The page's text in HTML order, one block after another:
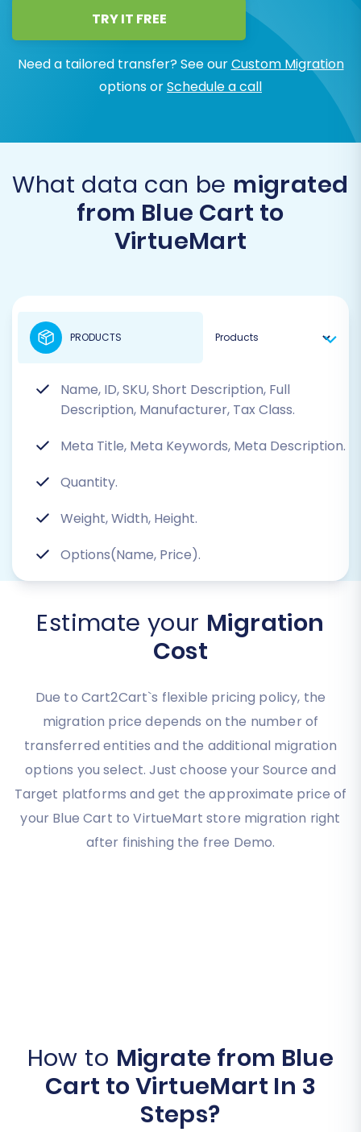
TRY IT FREE
Need a tailored transfer? See ourCustom Migration
options orSchedule a call
What data can be migrated
from Blue Cart to
VirtueMart
Name, ID, SKU, Short Description, Full
Description, Manufacturer, Tax Class.
Meta Title, Meta Keywords, Meta Description.
Quantity.
Weight, Width, Height.
Options(Name, Price).
PRODUCTS
Estimate your Migration
Cost
Due to Cart2Cart`s flexible pricing policy, the
migration price depends on the number of
transferred entities and the additional migration
options you select. Just choose your Source and
Target platforms and get the approximate price of
your Blue Cart to VirtueMart store migration right
after finishing the free Demo.
How to Migrate from Blue
Cart to VirtueMart In 3
Steps?